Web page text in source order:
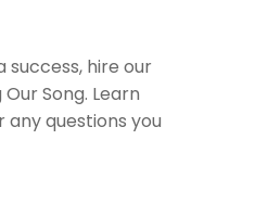
hire our
Song. Learn
any questions you